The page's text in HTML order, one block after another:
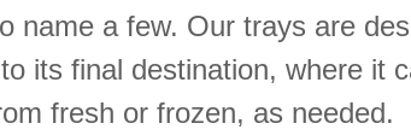
name a few. Our trays are
its final destination, where it
fresh or frozen, as needed.